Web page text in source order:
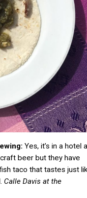
Yes, it’s in a hotel
beer but they have
taco that tastes just
Calle Davis at the